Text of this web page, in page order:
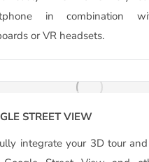
in combination
or VR headsets.
STREET VIEW
integrate your 3D tour